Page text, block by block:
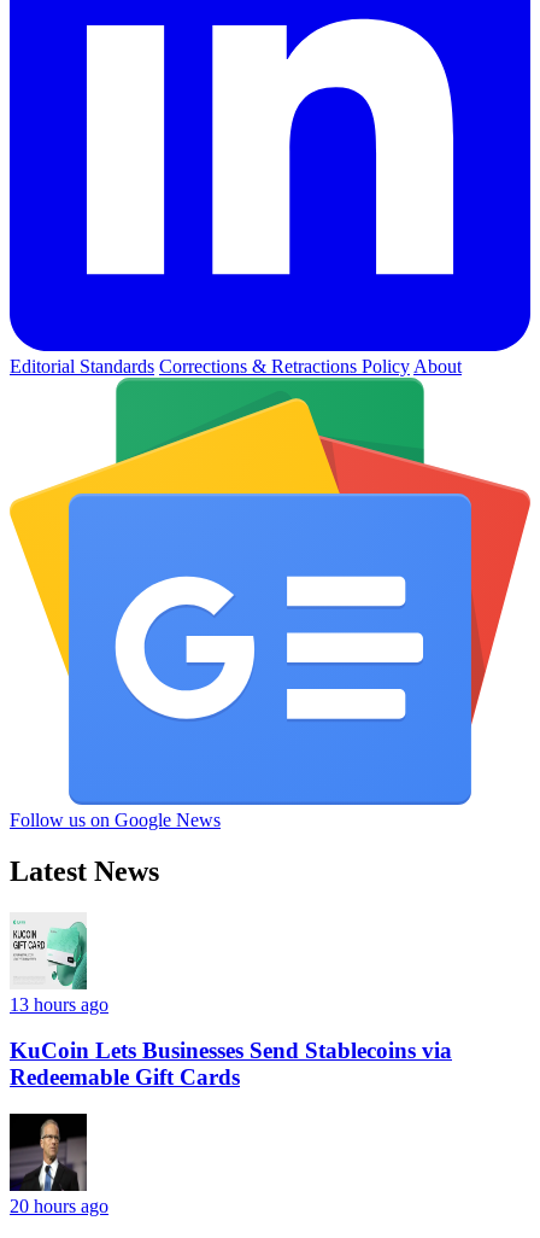
Editorial Standards Corrections & Retractions Policy About
Follow us on Google News
Latest News
13 hours ago
KuCoin Lets Businesses Send Stablecoins via
Redeemable Gift Cards
20 hours ago